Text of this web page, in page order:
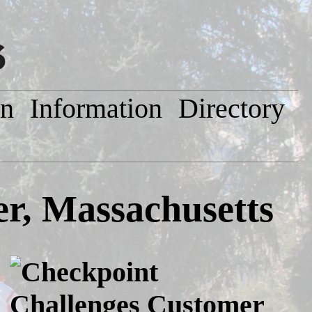
Information Directory
Massachusetts